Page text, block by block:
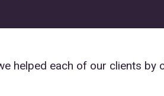
helped each of our clients by